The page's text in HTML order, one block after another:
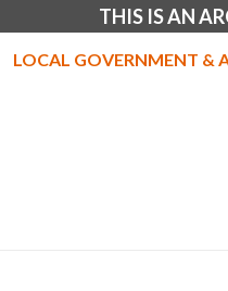
THIS IS AN
LOCAL GOVERNMENT &